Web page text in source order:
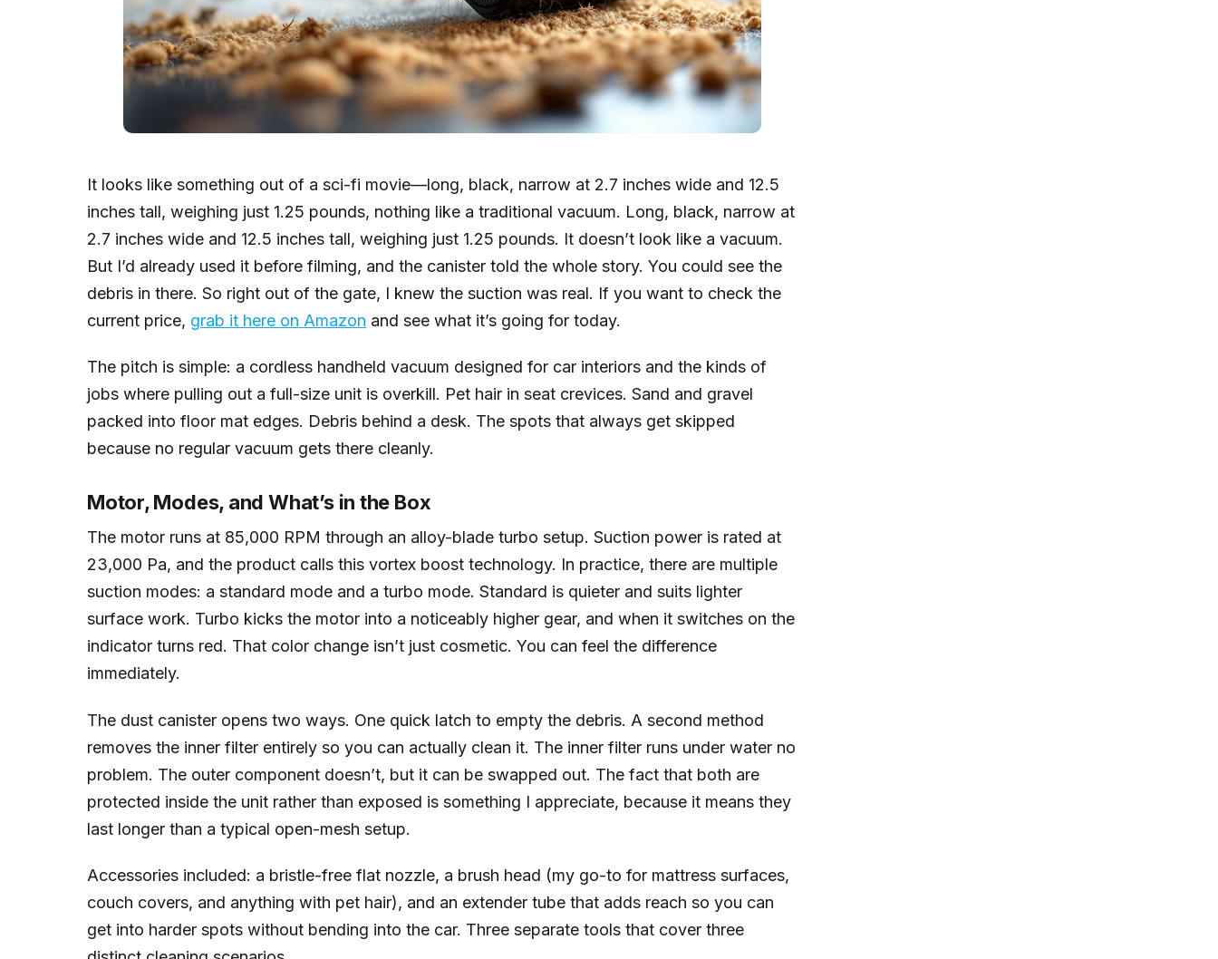
It looks like something out of a sci-fi movie—long, black, narrow at 2.7 inches wide and 12.5
inches tall, weighing just 1.25 pounds, nothing like a traditional vacuum. Long, black, narrow at
2.7 inches wide and 12.5 inches tall, weighing just 1.25 pounds. It doesn’t look like a vacuum.
But I’d already used it before filming, and the canister told the whole story. You could see the
debris in there. So right out of the gate, I knew the suction was real. If you want to check the
current price, grab it here on Amazon and see what it’s going for today.
The pitch is simple: a cordless handheld vacuum designed for car interiors and the kinds of
jobs where pulling out a full-size unit is overkill. Pet hair in seat crevices. Sand and gravel
packed into floor mat edges. Debris behind a desk. The spots that always get skipped
because no regular vacuum gets there cleanly.
Motor, Modes, and What’s in the Box
The motor runs at 85,000 RPM through an alloy-blade turbo setup. Suction power is rated at
23,000 Pa, and the product calls this vortex boost technology. In practice, there are multiple
suction modes: a standard mode and a turbo mode. Standard is quieter and suits lighter
surface work. Turbo kicks the motor into a noticeably higher gear, and when it switches on the
indicator turns red. That color change isn’t just cosmetic. You can feel the difference
immediately.
The dust canister opens two ways. One quick latch to empty the debris. A second method
removes the inner filter entirely so you can actually clean it. The inner filter runs under water no
problem. The outer component doesn’t, but it can be swapped out. The fact that both are
protected inside the unit rather than exposed is something I appreciate, because it means they
last longer than a typical open-mesh setup.
Accessories included: a bristle-free flat nozzle, a brush head (my go-to for mattress surfaces,
couch covers, and anything with pet hair), and an extender tube that adds reach so you can
get into harder spots without bending into the car. Three separate tools that cover three